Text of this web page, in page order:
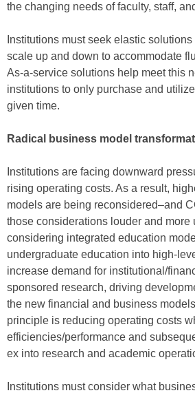
the changing needs of faculty, staff,
Institutions must seek elastic
scale up and down to accommodate
As-a-service solutions help meet this
institutions to only purchase and
given time.
Radical business model
Institutions are facing downward
rising operating costs. As a result,
models are being reconsidered–and
those considerations louder and more
considering integrated education
undergraduate education into high-
increase demand for institutional/
sponsored research, driving
the new financial and business
principle is reducing operating costs
efficiencies/performance and
ex into research and academic
Institutions must consider what